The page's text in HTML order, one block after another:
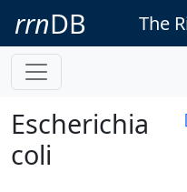
rrnDB The
Escherichia
coli